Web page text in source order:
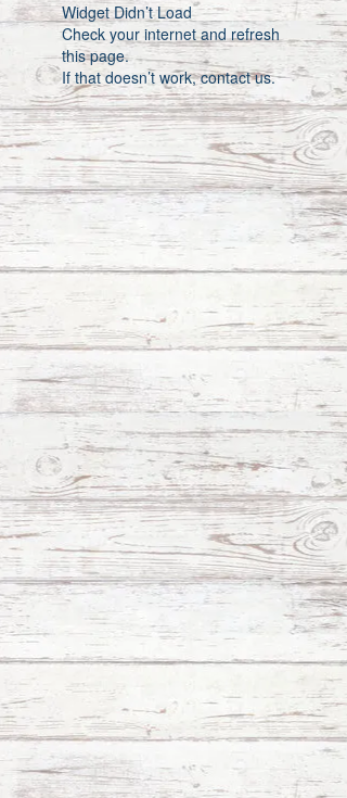
Widget Didn’t Load
Check your internet and refresh
this page.
If that doesn’t work, contact us.